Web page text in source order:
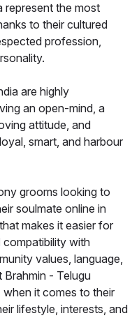
represent the most
to their cultured
profession,
are highly
an open-mind, a
attitude, and
smart, and harbour
grooms looking to
soulmate online in
makes it easier for
with
values, language,
Brahmin - Telugu
it comes to their
lifestyle, interests, and